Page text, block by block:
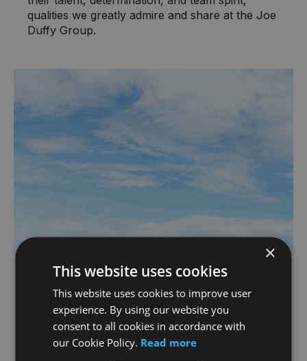
qualities we greatly admire and share at the Joe
Duffy Group.
As mentioned, with more championship
matches scheduled in the coming weeks, we’re
proud to stand behind the team and look
forward to cheering them on every step of the
×
This website uses cookies
This website uses cookies to improve user
experience. By using our website you
consent to all cookies in accordance with
our Cookie Policy. Read more